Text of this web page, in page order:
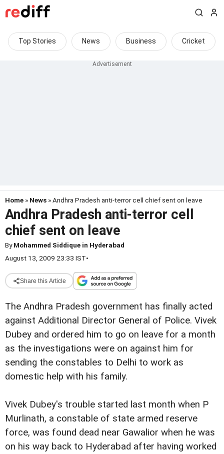
Top Stories News Business Cricket
Home » News » Andhra Pradesh anti-terror cell chief sent on leave
Andhra Pradesh anti-terror cell
chief sent on leave
ByMohammed Siddique in Hyderabad
August 13, 2009 23:33 IST•
Share this Article
The Andhra Pradesh government has finally acted
against Additional Director General of Police. Vivek
Dubey and ordered him to go on leave for a month
as the investigations were on against him for
sending the constables to Delhi to work as
domestic help with his family.
Vivek Dubey's trouble started last month when P
Murlinath, a constable of state armed reserve
force, was found dead near Gawalior when he was
on his way back to Hyderabad after having worked